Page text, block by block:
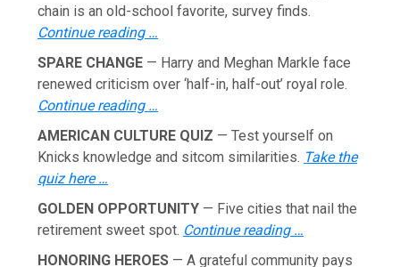
chain is an old-school favorite, survey finds.
Continue reading …
SPARE CHANGE — Harry and Meghan Markle face
renewed criticism over ‘half-in, half-out’ royal role.
Continue reading …
AMERICAN CULTURE QUIZ — Test yourself on
Knicks knowledge and sitcom similarities. Take the
quiz here …
GOLDEN OPPORTUNITY — Five cities that nail the
retirement sweet spot. Continue reading …
HONORING HEROES — A grateful community pays